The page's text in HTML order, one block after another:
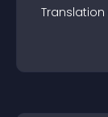
Translation